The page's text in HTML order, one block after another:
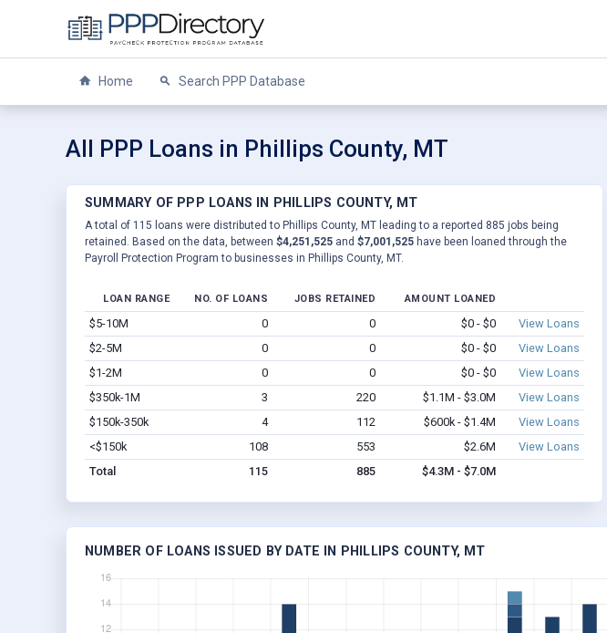
Home Search PPP Database
All PPP Loans in Phillips County, MT
SUMMARY OF PPP LOANS IN PHILLIPS COUNTY, MT
A total of 115 loans were distributed to Phillips County, MT leading to a reported 885 jobs being
retained. Based on the data, between $4,251,525 and $7,001,525 have been loaned through the
Payroll Protection Program to businesses in Phillips County, MT.
LOAN RANGE NO. OF LOANS JOBS RETAINED AMOUNT LOANED
$5-10M 0 0 $0 - $0
View Loans
$2-5M
0 0 $0 - $0
View Loans
$1-2M
0 0 $0 - $0
View Loans
$350k-1M
3 220 $1.1M - $3.0M
View Loans
$150k-350k
4 112 $600k - $1.4M
View Loans
<$150k
108 553 $2.6M
View Loans
Total
115 885 $4.3M - $7.0M
NUMBER OF LOANS ISSUED BY DATE IN PHILLIPS COUNTY, MT